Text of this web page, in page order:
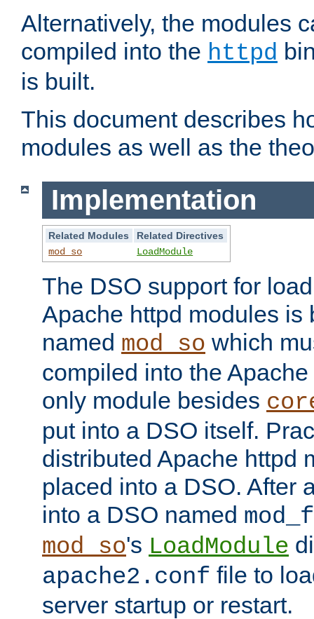
Alternatively, the modules
compiled into the httpd
is built.
This document describes
modules as well as the
Implementation
Related Modules
Related Directives
mod_so
LoadModule
The DSO support for
Apache httpd modules is
named mod_so which
compiled into the
only module besides
put into a DSO itself.
distributed Apache httpd
placed into a DSO. After
into a DSO named
mod_so's LoadModule
apache2.conf file to
server startup or restart.